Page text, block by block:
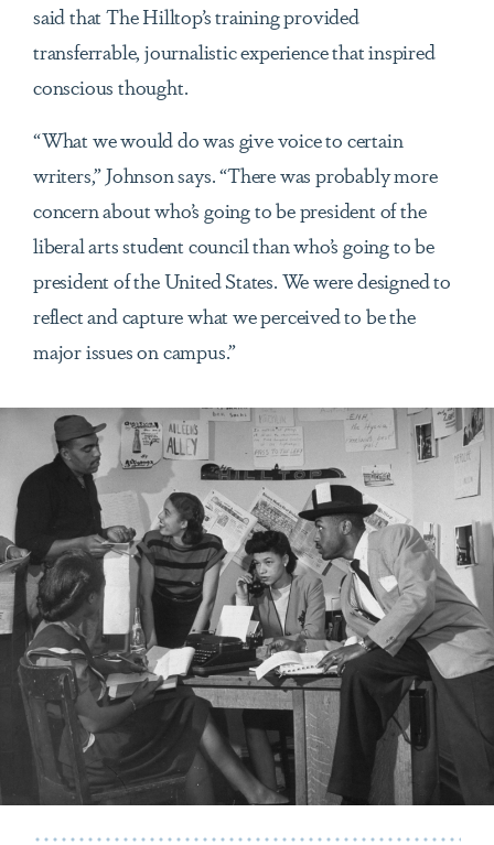
said that The Hilltop’s training provided
transferrable, journalistic experience that inspired
conscious thought.
“What we would do was give voice to certain
writers,” Johnson says. “There was probably more
concern about who’s going to be president of the
liberal arts student council than who’s going to be
president of the United States. We were designed to
reflect and capture what we perceived to be the
major issues on campus.”